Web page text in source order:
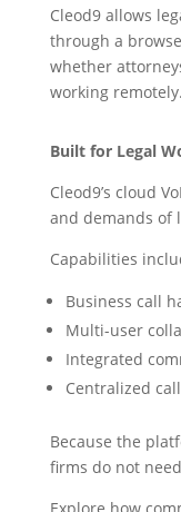
Cleod9 allows
through a
whether
working remotely.
Built for Legal
Cleod9’s cloud
and demands of
Capabilities
Business call
Multi-user
Integrated
Centralized
Because the
firms do not